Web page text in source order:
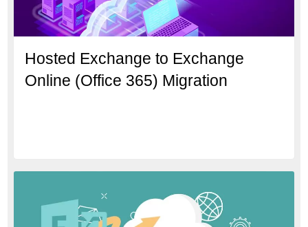
Hosted Exchange to Exchange
Online (Office 365) Migration